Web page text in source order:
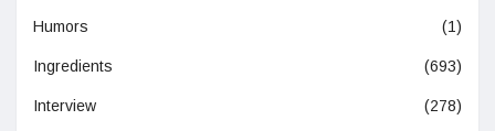
Humors (1)
Ingredients (693)
Interview (278)